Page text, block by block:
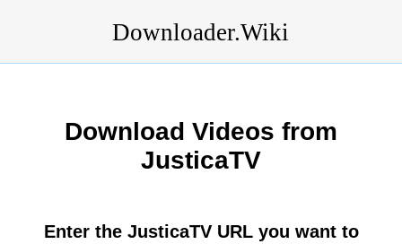
Downloader.Wiki
Download Videos from
JusticaTV
Enter the JusticaTV URL you want to